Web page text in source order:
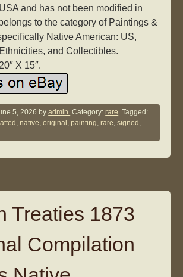
and has not been modified in
to the category of Paintings &
Native American: US,
and Collectibles.
X 15″.
5, 2026 byadmin. Category:rare. Tagged:
,native,original ,painting,rare,signed ,
Treaties 1873
Compilation